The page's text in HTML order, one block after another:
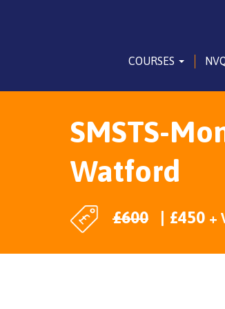
COURSES
SMSTS-
Watford
£600 £450 +